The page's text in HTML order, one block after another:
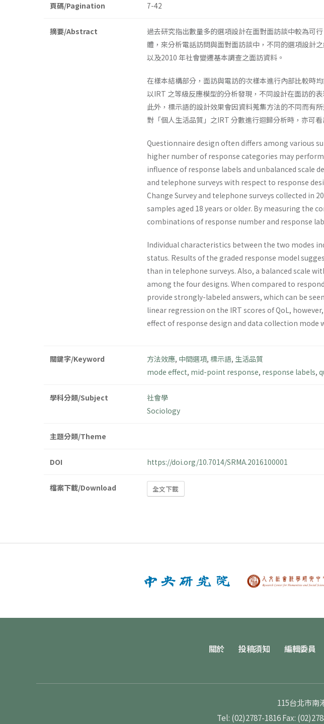
頁碼/Pagination 7-42
摘要/Abstract
過去研究指出數量多的選項設計在面對面訪談中較為可
體，來分析電話訪問與面對面訪談中，不同的選項設計
以及2010 年社會變遷基本調查之面訪資料。
在樣本結構部分，面訪與電訪的次樣本進行內部比較時
以IRT 之等級反應模型的分析發現，不同設計在面訪的
此外，標示語的設計效果會因資料蒐集方法的不同而有
對「個人生活品質」之IRT 分數進行迴歸分析時，亦可看
Questionnaire design often differs among various
higher number of response categories may
influence of response labels and unbalanced scale
and telephone surveys with respect to response
Change Survey and telephone surveys collected in
samples aged 18 years or older. By measuring the
combinations of response number and response
Individual characteristics between the two modes
status. Results of the graded response model
than in telephone surveys. Also, a balanced scale
among the four designs. When compared to
provide strongly-labeled answers, which can be
linear regression on the IRT scores of QoL,
effect of response design and data collection mode
關鍵字/Keyword 方法效應, 中間選項, 標示語, 生活品質
mode effect, mid-point response, response labels,
學科分類/Subject
社會學
Sociology
主題分類/Theme
DOI https://doi.org/10.7014/SRMA.2016100001
檔案下載/Download 全文下載
關於 投稿須知 編輯委員
115台北市南
Tel: (02)2787-1816 Fax: